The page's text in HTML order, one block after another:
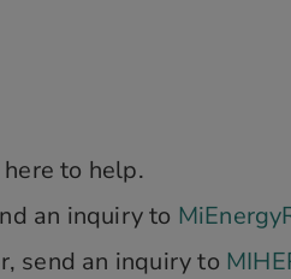
to help.
an inquiry to
send an inquiry to